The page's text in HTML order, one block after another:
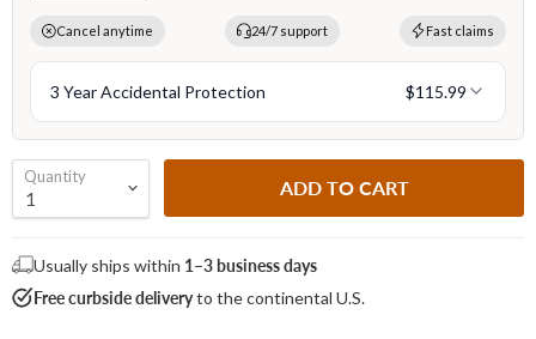
Quantity
ADD TO CART
Usually ships within 1–3 business days
Free curbside deliveryto the continental U.S.